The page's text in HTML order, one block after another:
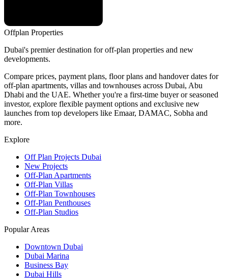
Offplan Properties
Dubai's premier destination for off-plan properties and new
developments.
Compare prices, payment plans, floor plans and handover dates for
off-plan apartments, villas and townhouses across Dubai, Abu
Dhabi and the UAE. Whether you're a first-time buyer or seasoned
investor, explore flexible payment options and exclusive new
launches from top developers like Emaar, DAMAC, Sobha and
more.
Explore
Off Plan Projects Dubai
New Projects
Off-Plan Apartments
Off-Plan Villas
Off-Plan Townhouses
Off-Plan Penthouses
Off-Plan Studios
Popular Areas
Downtown Dubai
Dubai Marina
Business Bay
Dubai Hills